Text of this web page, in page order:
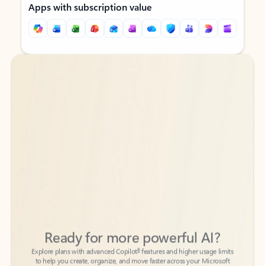
Apps with subscription value
Back to tabs
Back to tabs
to help you create, organize, and move faster across your Microsoft
365 apps.